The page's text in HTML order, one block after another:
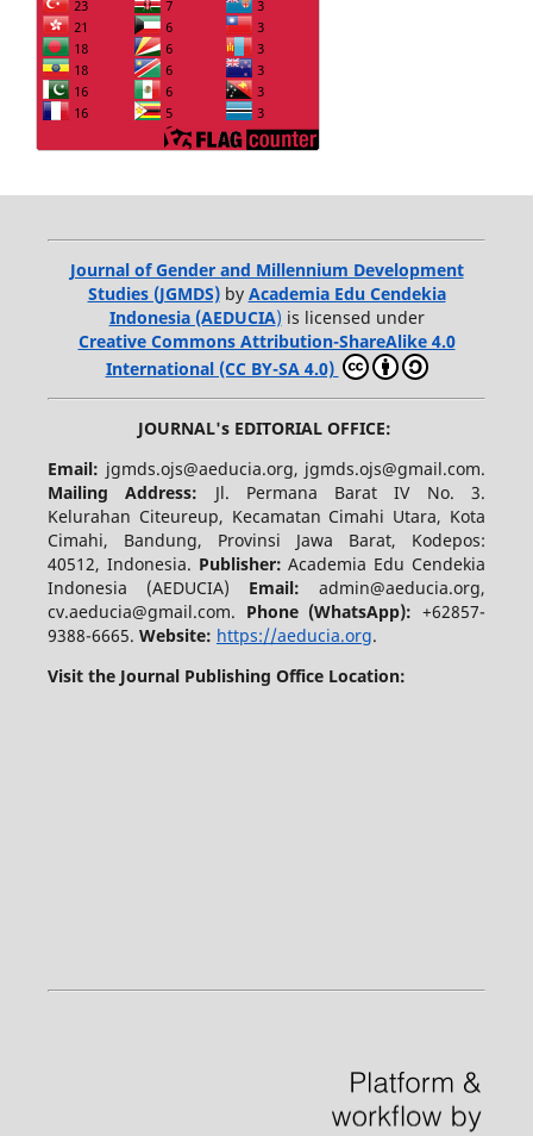
Journal of Gender and Millennium Development
Studies (JGMDS)by Academia Edu Cendekia
Indonesia (AEDUCIA) is licensed under
Creative Commons Attribution-ShareAlike 4.0
International (CC BY-SA 4.0)
JOURNAL's EDITORIAL OFFICE:
Email: jgmds.ojs@aeducia.org, jgmds.ojs@gmail.com.
Mailing Address: Jl. Permana Barat IV No. 3.
Kelurahan Citeureup, Kecamatan Cimahi Utara, Kota
Cimahi, Bandung, Provinsi Jawa Barat, Kodepos:
40512, Indonesia. Publisher:Academia Edu Cendekia
Indonesia (AEDUCIA) Email:admin@aeducia.org,
cv.aeducia@gmail.com. Phone (WhatsApp): +62857-
9388-6665. Website: https://aeducia.org.
Visit the Journal Publishing Office Location: